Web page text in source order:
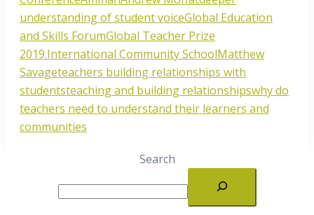
understanding of student voiceGlobal Education
and Skills ForumGlobal Teacher Prize
2019.International Community SchoolMatthew
Savageteachers building relationships with
studentsteaching and building relationshipswhy do
teachers need to understand their learners and
communities
Search